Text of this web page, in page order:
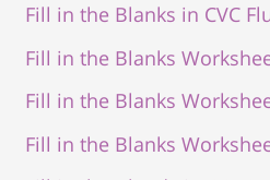
Fill in the Blanks in CVC
Fill in the Blanks
Fill in the Blanks
Fill in the Blanks